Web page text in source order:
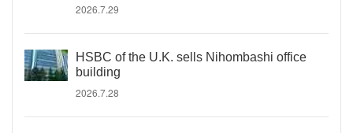
2026.7.29
HSBC of the U.K. sells Nihombashi office
building
2026.7.28